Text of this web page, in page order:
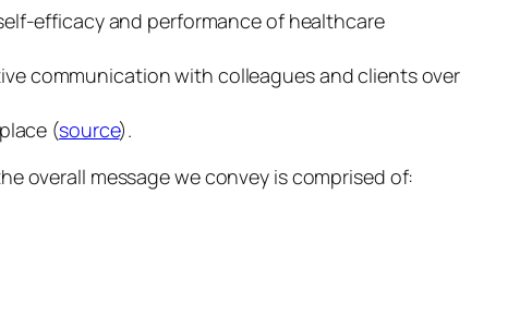
efficacy and performance of healthcare
communication with colleagues and clients over
(source).
overall message we convey is comprised of: